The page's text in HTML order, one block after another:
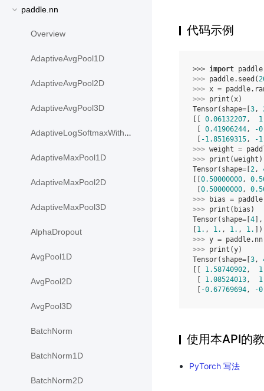
paddle.nn
Overview
AdaptiveAvgPool1D
AdaptiveAvgPool2D
AdaptiveAvgPool3D
AdaptiveLogSoftmaxWithLoss
AdaptiveMaxPool1D
AdaptiveMaxPool2D
AdaptiveMaxPool3D
AlphaDropout
AvgPool1D
AvgPool2D
AvgPool3D
BatchNorm
BatchNorm1D
BatchNorm2D
代码示例
>>> import paddle
>>> paddle. seed (
>>> x = paddle.
>>> print (x)
Tensor(shape=[ 3,
0.06132207,
0.41906244,
-
-1.85169315,
-
>>> weight =
>>> print (weight )
Tensor(shape=[ 2,
0.50000000,
0.50000000,
>>>
bias = paddle
>>> print ( bias )
Tensor(shape=[ 4
1. , 1. , 1. , 1.
])
>>> y = paddle. nn
>>> print (y)
Tensor(shape=[ 3,
1.58740902,
1.08524013,
-0.67769694, -
使用本API的
PyTorch 写法